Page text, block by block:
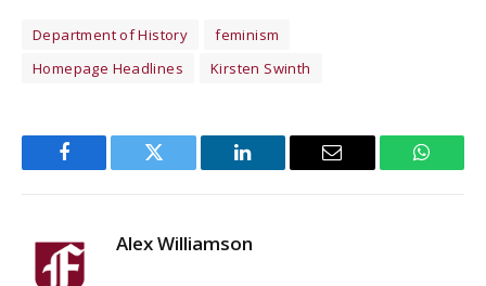
Department of History
feminism
Homepage Headlines
Kirsten Swinth
Facebook Twitter LinkedIn Email
Alex Williamson